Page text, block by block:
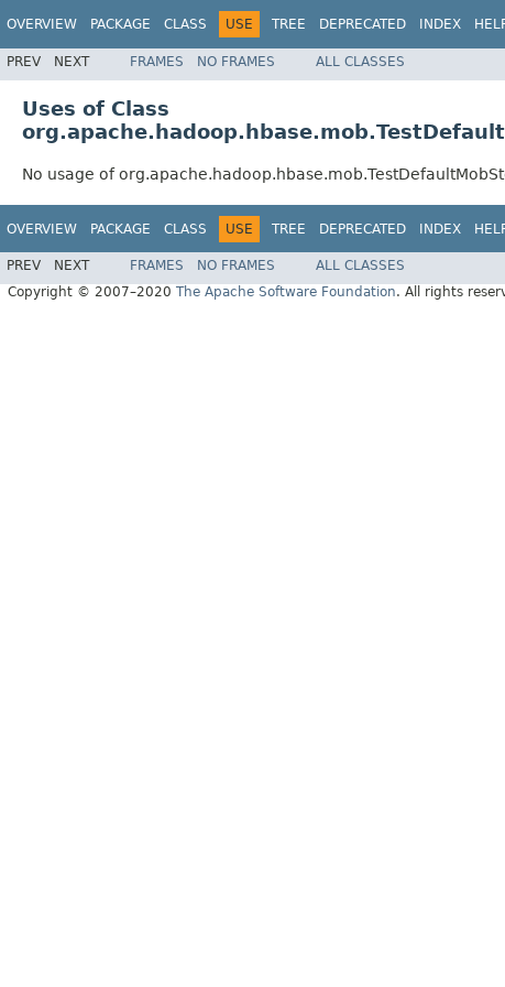
OVERVIEW PACKAGE CLASS USE TREE DEPRECATED INDEX
PREV NEXT FRAMES NO FRAMES ALL CLASSES
Uses of Class
No usage of
OVERVIEW PACKAGE CLASS USE TREE DEPRECATED INDEX
PREV NEXT FRAMES NO FRAMES
ALL CLASSES
Copyright © 2007–2020 The Apache Software Foundation. All rights